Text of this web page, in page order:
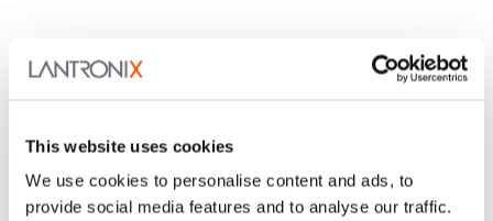
This website uses cookies
We use cookies to personalise content and ads, to
provide social media features and to analyse our traffic.